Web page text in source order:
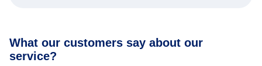
What our customers say about our
service?